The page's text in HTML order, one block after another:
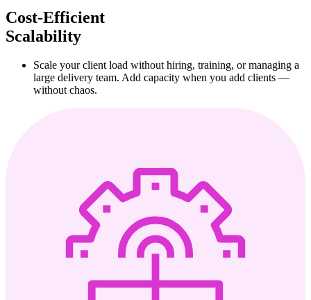
Cost-Efficient
Scalability
Scale your client load without hiring, training, or managing a
large delivery team. Add capacity when you add clients —
without chaos.